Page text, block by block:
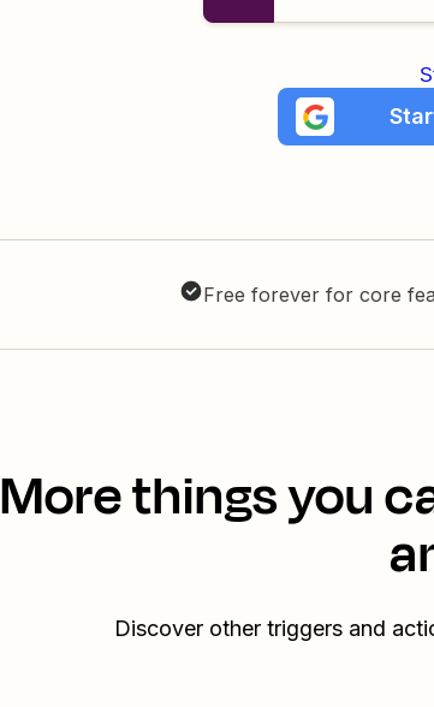
Free forever for core
More things you
Discover other triggers and